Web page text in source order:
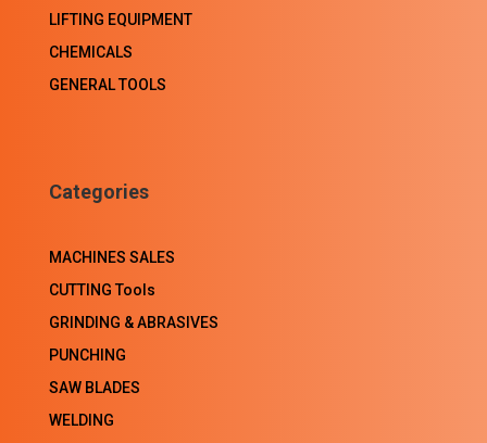
LIFTING EQUIPMENT
CHEMICALS
GENERAL TOOLS
Categories
MACHINES SALES
CUTTING Tools
GRINDING & ABRASIVES
PUNCHING
SAW BLADES
WELDING